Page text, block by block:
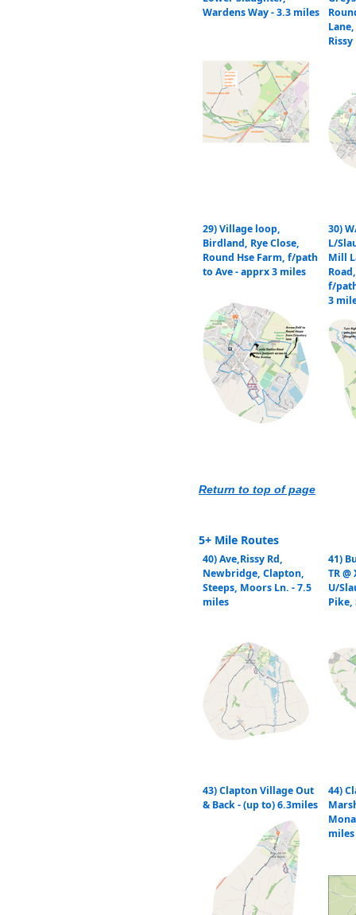
Wardens Way - 3.3 miles
29) Village loop,
Birdland, Rye Close,
Round Hse Farm, f/path
to Ave - apprx 3 miles
30)
L/
Mill
f/
3
Return to top of page
5+ Mile Routes
40) Ave,Rissy Rd,
Newbridge, Clapton,
Steeps, Moors Ln. - 7.5
miles
41)
TR
U/
Pike,
43) Clapton Village Out
& Back - (up to) 6.3miles
44)
miles